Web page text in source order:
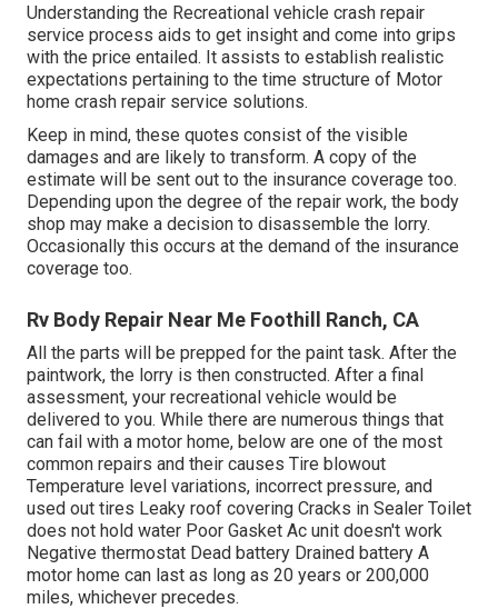
Understanding the Recreational vehicle crash repair
service process aids to get insight and come into grips
with the price entailed. It assists to establish realistic
expectations pertaining to the time structure of Motor
home crash repair service solutions.
Keep in mind, these quotes consist of the visible
damages and are likely to transform. A copy of the
estimate will be sent out to the insurance coverage too.
Depending upon the degree of the repair work, the body
shop may make a decision to disassemble the lorry.
Occasionally this occurs at the demand of the insurance
coverage too.
Rv Body Repair Near Me Foothill Ranch, CA
All the parts will be prepped for the paint task. After the
paintwork, the lorry is then constructed. After a final
assessment, your recreational vehicle would be
delivered to you. While there are numerous things that
can fail with a motor home, below are one of the most
common repairs and their causes Tire blowout
Temperature level variations, incorrect pressure, and
used out tires Leaky roof covering Cracks in Sealer Toilet
does not hold water Poor Gasket Ac unit doesn't work
Negative thermostat Dead battery Drained battery A
motor home can last as long as 20 years or 200,000
miles, whichever precedes.